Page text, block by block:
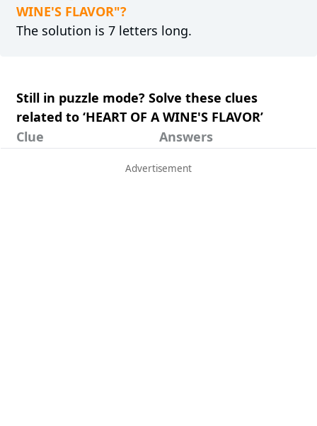
WINE'S FLAVOR"?
The solution is 7 letters long.
Still in puzzle mode? Solve these clues
related to ‘HEART OF A WINE'S FLAVOR’
Clue
Answers